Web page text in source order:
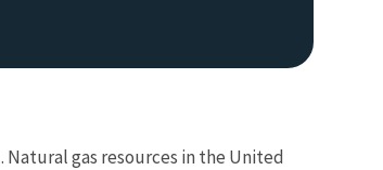
gas resources in the United